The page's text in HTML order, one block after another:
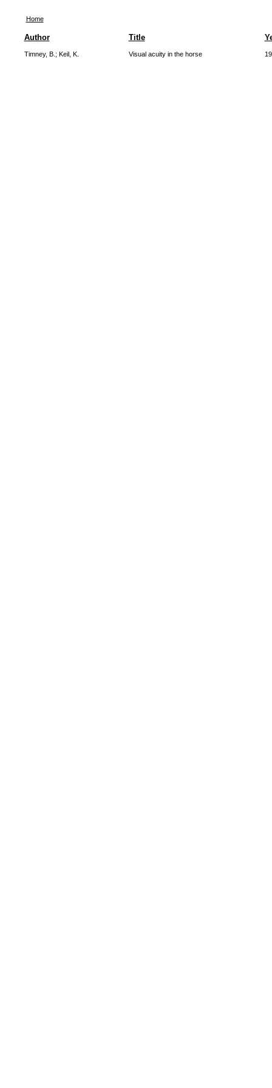
Home
Author Title
Timney, B. ; Keil, K. Visual acuity in the horse